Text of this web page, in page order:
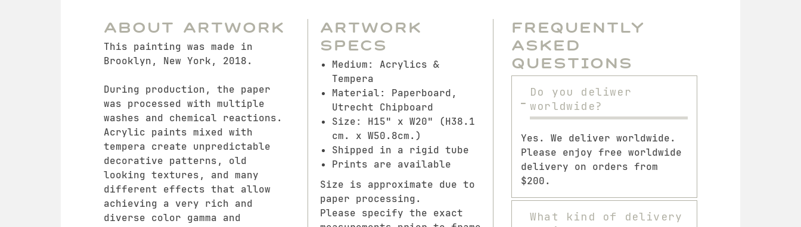
About Artwork
This painting was made in
Brooklyn, New York, 2018.
During production, the paper
was processed with multiple
washes and chemical reactions.
Acrylic paints mixed with
tempera create unpredictable
decorative patterns, old
looking textures, and many
different effects that allow
achieving a very rich and
diverse color gamma and
Artwork
Specs
Medium: Acrylics &
Tempera
Material: Paperboard,
Utrecht Chipboard
Size: H15" x W20" (H38.1
cm. x W50.8cm.)
Shipped in a rigid tube
Prints are available
Size is approximate due to
paper processing.
Please specify the exact
Frequently
Asked
Questions
Do you deliwer
worldwide?
Yes. We deliver worldwide.
Please enjoy free worldwide
delivery on orders from
$200.
What kind of delivery